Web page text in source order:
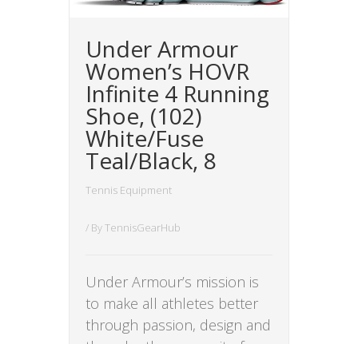
Under Armour
Women’s HOVR
Infinite 4 Running
Shoe, (102)
White/Fuse
Teal/Black, 8
Tennis Equipment
/ ByTennisGearHub
Under Armour’s mission is
to make all athletes better
through passion, design and